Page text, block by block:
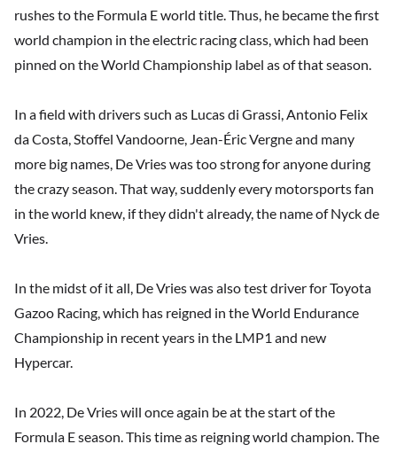
rushes to the Formula E world title. Thus, he became the first
world champion in the electric racing class, which had been
pinned on the World Championship label as of that season.
In a field with drivers such as Lucas di Grassi, Antonio Felix
da Costa, Stoffel Vandoorne, Jean-Éric Vergne and many
more big names, De Vries was too strong for anyone during
the crazy season. That way, suddenly every motorsports fan
in the world knew, if they didn't already, the name of Nyck de
Vries.
In the midst of it all, De Vries was also test driver for Toyota
Gazoo Racing, which has reigned in the World Endurance
Championship in recent years in the LMP1 and new
Hypercar.
In 2022, De Vries will once again be at the start of the
Formula E season. This time as reigning world champion. The